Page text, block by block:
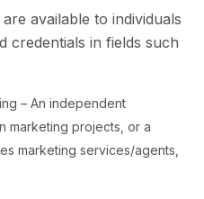
available to individuals
credentials in fields such
– An independent
marketing projects, or a
marketing services/agents,